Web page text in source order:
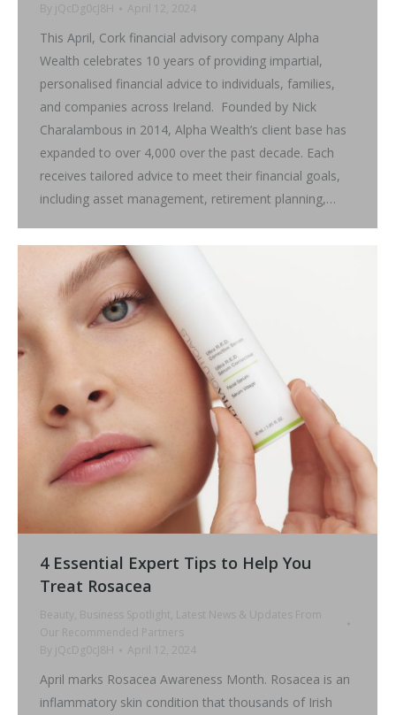
By jQcDg0cJ8H April 12, 2024
This April, Cork financial advisory company Alpha
Wealth celebrates 10 years of providing impartial,
personalised financial advice to individuals, families,
and companies across Ireland. Founded by Nick
Charalambous in 2014, Alpha Wealth’s client base has
expanded to over 4,000 over the past decade. Each
receives tailored advice to meet their financial goals,
including asset management, retirement planning,…
4 Essential Expert Tips to Help You
Treat Rosacea
Beauty , Business Spotlight, Latest News & Updates From
Our Recommended Partners
By
jQcDg0cJ8H April 12, 2024
April marks Rosacea Awareness Month. Rosacea is an
inflammatory skin condition that thousands of Irish